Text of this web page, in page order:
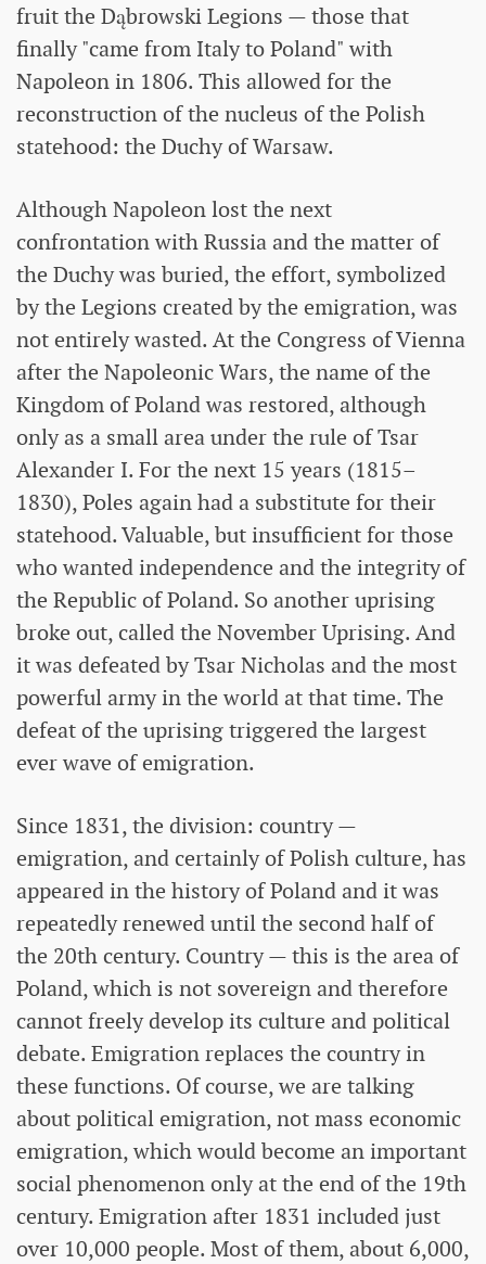
fruit the Dąbrowski Legions — those that
finally "came from Italy to Poland" with
Napoleon in 1806. This allowed for the
reconstruction of the nucleus of the Polish
statehood: the Duchy of Warsaw.
Although Napoleon lost the next
confrontation with Russia and the matter of
the Duchy was buried, the effort, symbolized
by the Legions created by the emigration, was
not entirely wasted. At the Congress of Vienna
after the Napoleonic Wars, the name of the
Kingdom of Poland was restored, although
only as a small area under the rule of Tsar
Alexander I. For the next 15 years (1815–
1830), Poles again had a substitute for their
statehood. Valuable, but insufficient for those
who wanted independence and the integrity of
the Republic of Poland. So another uprising
broke out, called the November Uprising. And
it was defeated by Tsar Nicholas and the most
powerful army in the world at that time. The
defeat of the uprising triggered the largest
ever wave of emigration.
Since 1831, the division: country —
emigration, and certainly of Polish culture, has
appeared in the history of Poland and it was
repeatedly renewed until the second half of
the 20th century. Country — this is the area of ​​
Poland, which is not sovereign and therefore
cannot freely develop its culture and political
debate. Emigration replaces the country in
these functions. Of course, we are talking
about political emigration, not mass economic
emigration, which would become an important
social phenomenon only at the end of the 19th
century. Emigration after 1831 included just
over 10,000 people. Most of them, about 6,000,